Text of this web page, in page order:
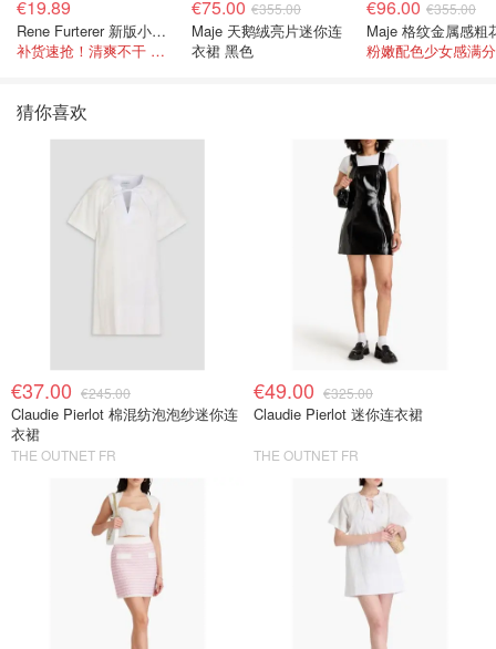
€19.89
Rene Furterer 新版小白珠洗发水 500ml
补货速抢！清爽不干 蓬松强韧秀发
€75.00 €355.00
Maje 天鹅绒亮片迷你连
衣裙 黑色
€96.00 €355.00
粉嫩配色少女感满
猜你喜欢
€37.00 €245.00
Claudie Pierlot 棉混纺泡泡纱迷你连
衣裙
THE OUTNET FR
€49.00 €325.00
Claudie Pierlot 迷你连衣裙
THE OUTNET FR